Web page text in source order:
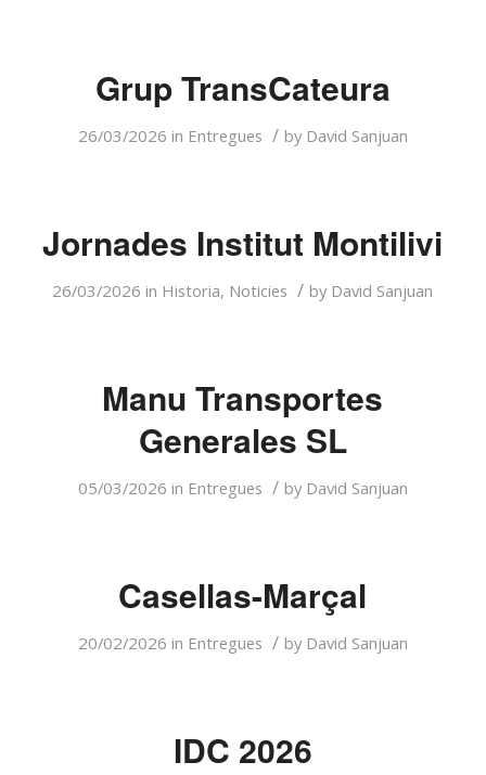
Grup TransCateura
26/03/2026 in Entregues / by David Sanjuan
Jornades Institut Montilivi
26/03/2026 in Historia, Noticies / by David Sanjuan
Manu Transportes
Generales SL
05/03/2026 in Entregues / by David Sanjuan
Casellas-Marçal
20/02/2026 in Entregues / by David Sanjuan
IDC 2026